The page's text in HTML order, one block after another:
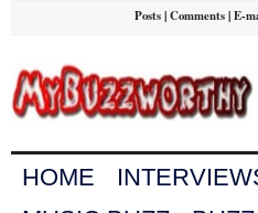
Posts|Comments|E-
HOME